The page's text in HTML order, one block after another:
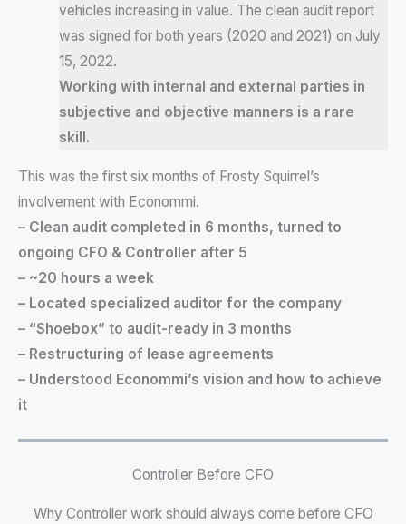
vehicles increasing in value. The clean audit report
was signed for both years (2020 and 2021) on July
15, 2022.
Working with internal and external parties in
subjective and objective manners is a rare
skill.
This was the first six months of Frosty Squirrel’s
involvement with Econommi.
– Clean audit completed in 6 months, turned to
ongoing CFO & Controller after 5
– ~20 hours a week
– Located specialized auditor for the company
– “Shoebox” to audit-ready in 3 months
– Restructuring of lease agreements
– Understood Econommi’s vision and how to achieve
it
Controller Before CFO
Why Controller work should always come before CFO